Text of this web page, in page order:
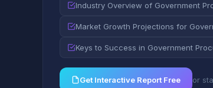
Industry Overview of Government
Market Growth Projections for
Keys to Success in Government
Get Interactive Report Free or